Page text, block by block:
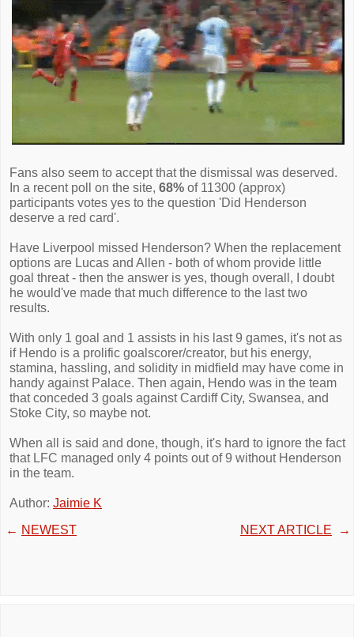
Fans also seem to accept that the dismissal was deserved.
In a recent poll on the site, 68% of 11300 (approx)
participants votes yes to the question 'Did Henderson
deserve a red card'.
Have Liverpool missed Henderson? When the replacement
options are Lucas and Allen - both of whom provide little
goal threat - then the answer is yes, though overall, I doubt
he would've made that much difference to the last two
results.
With only 1 goal and 1 assists in his last 9 games, it's not as
if Hendo is a prolific goalscorer/creator, but his energy,
stamina, hassling, and solidity in midfield may have come in
handy against Palace. Then again, Hendo was in the team
that conceded 3 goals against Cardiff City, Swansea, and
Stoke City, so maybe not.
When all is said and done, though, it's hard to ignore the fact
that LFC managed only 4 points out of 9 without Henderson
in the team.
Author: Jaimie K
← NEWEST NEXT ARTICLE →